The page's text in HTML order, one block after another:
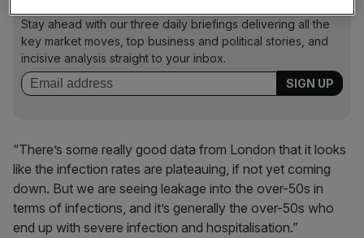
Stay ahead with our three daily briefings delivering all the
key market moves, top business and political stories, and
incisive analysis straight to your inbox.
“There’s some really good data from London that it looks
like the infection rates are plateauing, if not yet coming
down. But we are seeing leakage into the over-50s in
terms of infections, and it’s generally the over-50s who
end up with severe infection and hospitalisation.”